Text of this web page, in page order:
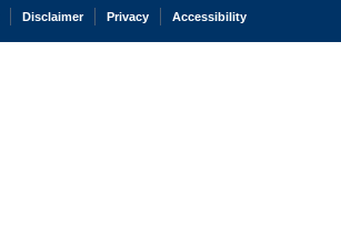
Office of the Chief Justice
court record information
Disclaimer Privacy Accessibility